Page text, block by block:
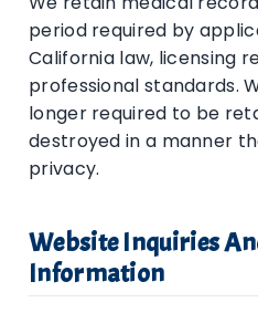
period required by
California law, licensing
professional standards.
longer required to be
destroyed in a manner
privacy.
Website Inquiries
Information